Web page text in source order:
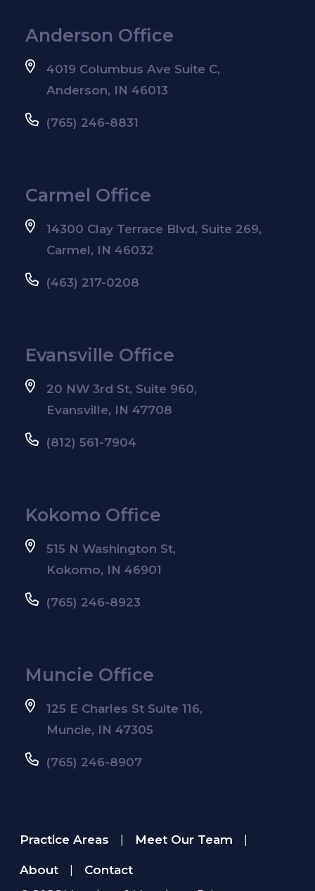
Anderson Office
4019 Columbus Ave Suite C,
Anderson, IN 46013
(765) 246-8831
Carmel Office
14300 Clay Terrace Blvd, Suite 269,
Carmel, IN 46032
(463) 217-0208
Evansville Office
20 NW 3rd St, Suite 960,
Evansville, IN 47708
(812) 561-7904
Kokomo Office
515 N Washington St,
Kokomo, IN 46901
(765) 246-8923
Muncie Office
125 E Charles St Suite 116,
Muncie, IN 47305
(765) 246-8907
Practice Areas Meet Our Team
About
Contact